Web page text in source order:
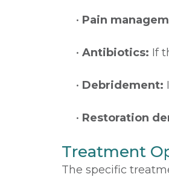
• Pain
• Antibiotics: If
• Debridement:
• Restoration
Treatment
The specific